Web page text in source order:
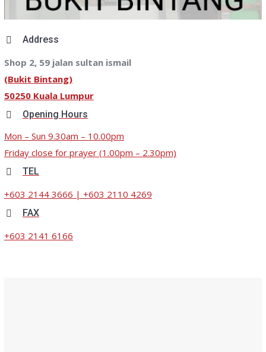
Address
Shop 2, 59 jalan sultan ismail
(Bukit Bintang)
50250 Kuala Lumpur
Opening Hours
Mon – Sun 9.30am – 10.00pm
Friday close for prayer (1.00pm – 2.30pm)
TEL
+603 2144 3666 | +603 2110 4269
FAX
+603 2141 6166